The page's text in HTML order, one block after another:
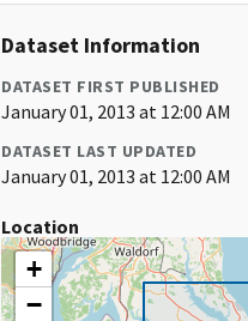
Dataset Information
DATASET FIRST PUBLISHED
January 01, 2013 at 12:00 AM
DATASET LAST UPDATED
January 01, 2013 at 12:00 AM
Location
+
−